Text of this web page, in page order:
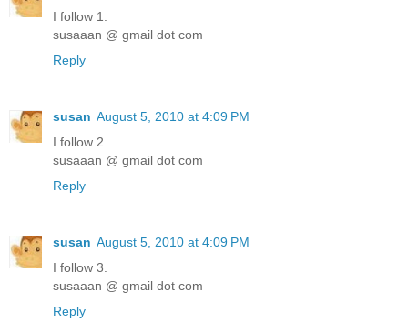
I follow 1.
susaaan @ gmail dot com
Reply
susan August 5, 2010 at 4:09 PM
I follow 2.
susaaan @ gmail dot com
Reply
susan August 5, 2010 at 4:09 PM
I follow 3.
susaaan @ gmail dot com
Reply